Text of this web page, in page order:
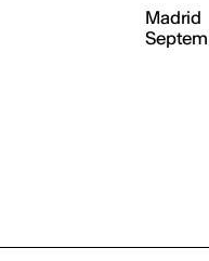
Madrid